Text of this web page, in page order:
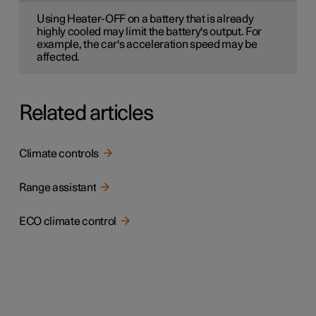
Using Heater-OFF on a battery that is already
highly cooled may limit the battery's output. For
example, the car's acceleration speed may be
affected.
Related articles
Climate controls
Range assistant
ECO climate control